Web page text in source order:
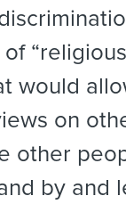
would
on
other
by and